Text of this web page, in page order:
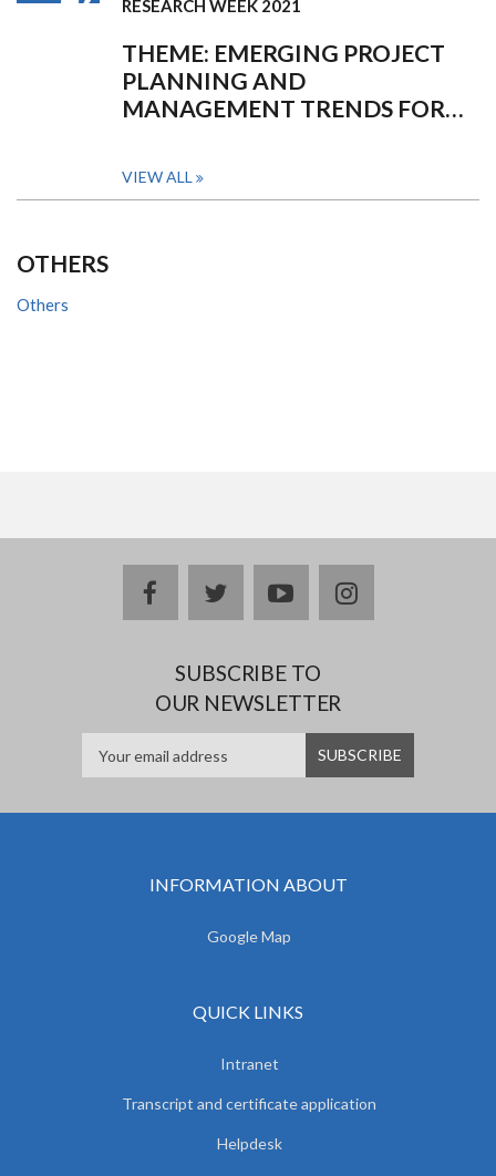
RESEARCH WEEK 2021
THEME: EMERGING PROJECT
PLANNING AND
MANAGEMENT TRENDS FOR…
VIEW ALL
OTHERS
Others
facebooktwitteryoutubeinstagram
SUBSCRIBE TO
OUR NEWSLETTER
INFORMATION ABOUT
Google Map
QUICK LINKS
Intranet
Transcript and certificate application
Helpdesk